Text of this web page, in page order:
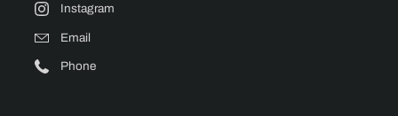
Instagram
Email
Phone